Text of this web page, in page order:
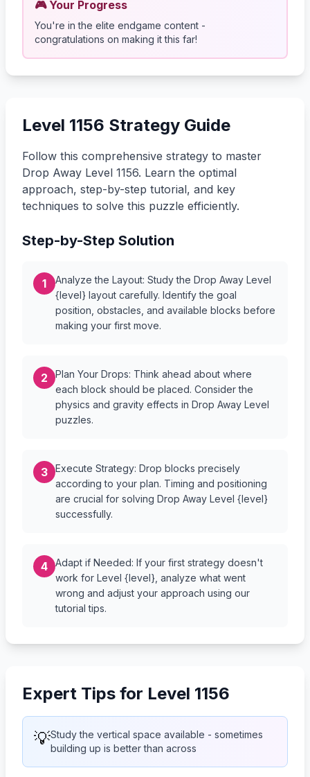
🎮 Your Progress
You're in the elite endgame content -
congratulations on making it this far!
Level 1156 Strategy Guide
Follow this comprehensive strategy to master
Drop Away Level 1156. Learn the optimal
approach, step-by-step tutorial, and key
techniques to solve this puzzle efficiently.
Step-by-Step Solution
1
Analyze the Layout: Study the Drop Away Level
{level} layout carefully. Identify the goal
position, obstacles, and available blocks before
making your first move.
2
Plan Your Drops: Think ahead about where
each block should be placed. Consider the
physics and gravity effects in Drop Away Level
puzzles.
3
Execute Strategy: Drop blocks precisely
according to your plan. Timing and positioning
are crucial for solving Drop Away Level {level}
successfully.
4
Adapt if Needed: If your first strategy doesn't
work for Level {level}, analyze what went
wrong and adjust your approach using our
tutorial tips.
Expert Tips for Level 1156
💡Study the vertical space available - sometimes
building up is better than across